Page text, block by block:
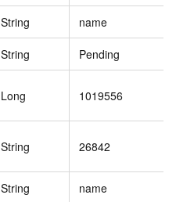
String name
String Pending
Long 1019556
String 26842
String name